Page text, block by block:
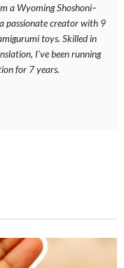
a Wyoming Shoshoni–
passionate creator with 9
toys. Skilled in
I’ve been running
for 7 years.